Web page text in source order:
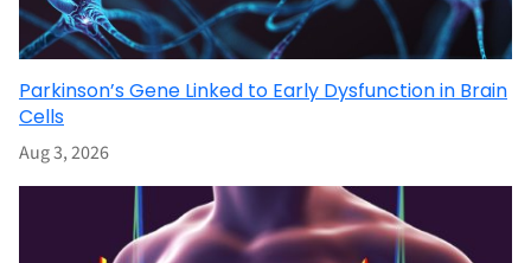
Parkinson’s Gene Linked to Early Dysfunction in Brain
Cells
Aug 3, 2026